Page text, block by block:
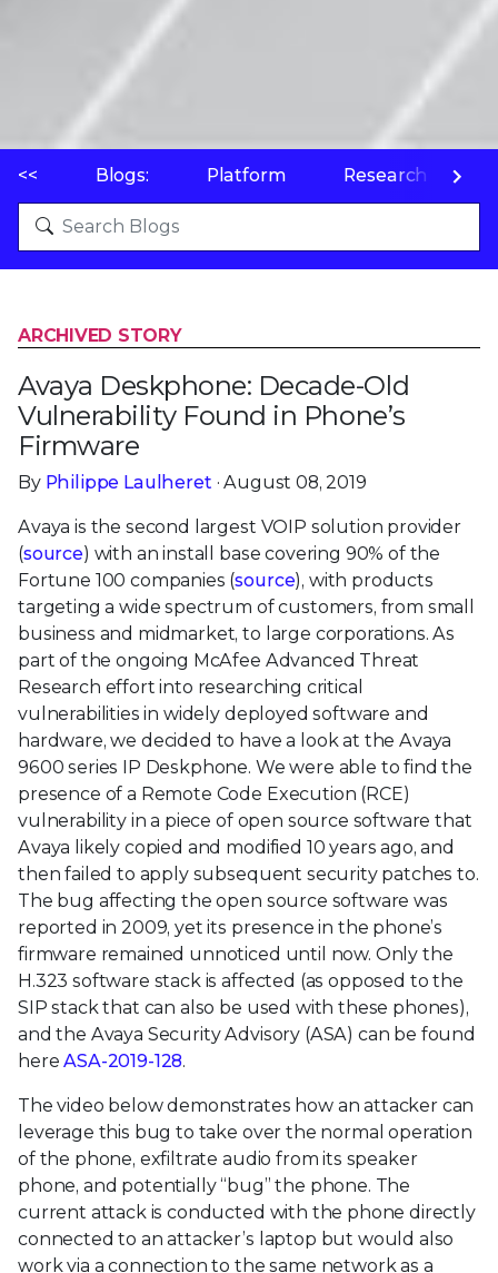
<< Blogs: Platform Research
ARCHIVED STORY
Avaya Deskphone: Decade-Old
Vulnerability Found in Phone’s
Firmware
By Philippe Laulheret · August 08, 2019
Avaya is the second largest VOIP solution provider
(source) with an install base covering 90% of the
Fortune 100 companies (source), with products
targeting a wide spectrum of customers, from small
business and midmarket, to large corporations. As
part of the ongoing McAfee Advanced Threat
Research effort into researching critical
vulnerabilities in widely deployed software and
hardware, we decided to have a look at the Avaya
9600 series IP Deskphone. We were able to find the
presence of a Remote Code Execution (RCE)
vulnerability in a piece of open source software that
Avaya likely copied and modified 10 years ago, and
then failed to apply subsequent security patches to.
The bug affecting the open source software was
reported in 2009, yet its presence in the phone’s
firmware remained unnoticed until now. Only the
H.323 software stack is affected (as opposed to the
SIP stack that can also be used with these phones),
and the Avaya Security Advisory (ASA) can be found
hereASA-2019-128.
The video below demonstrates how an attacker can
leverage this bug to take over the normal operation
of the phone, exfiltrate audio from its speaker
phone, and potentially “bug” the phone. The
current attack is conducted with the phone directly
connected to an attacker’s laptop but would also
work via a connection to the same network as a